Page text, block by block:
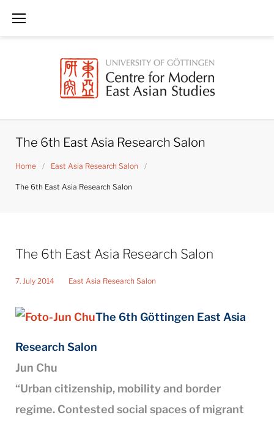
The 6th East Asia Research Salon
Home / East Asia Research Salon /
The 6th East Asia Research Salon
The 6th East Asia Research Salon
7. July 2014 East Asia Research Salon
The 6th Göttingen East Asia
Research Salon
Jun Chu
“Urban citizenship, mobility and border
regime. Contested social spaces of migrant